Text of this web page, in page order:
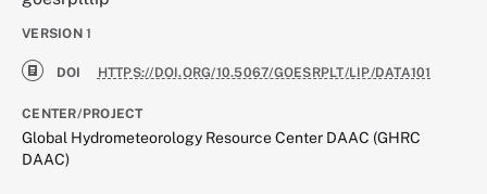
VERSION 1
DOI HTTPS://DOI.ORG/10.5067/GOESRPLT/LIP/DATA101
CENTER/PROJECT
Global Hydrometeorology Resource Center DAAC (GHRC
DAAC)